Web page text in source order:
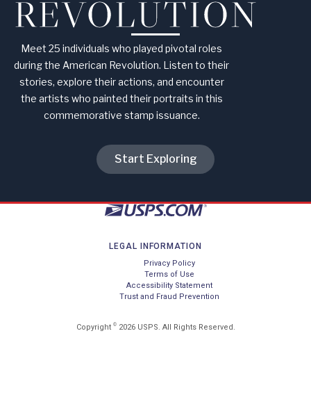
Meet 25 individuals who played pivotal roles
during the American Revolution. Listen to their
stories, explore their actions, and encounter
the artists who painted their portraits in this
commemorative stamp issuance.
Start Exploring
LEGAL INFORMATION
Privacy Policy
Terms of Use
Accessibility Statement
Trust and Fraud Prevention
Copyright ©2026 USPS. All Rights Reserved.